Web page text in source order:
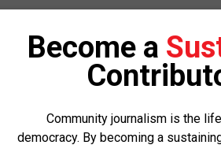
Rockies in general. With climate
even fires in Hawaii, we all need
first.
Become a
Community journalism is the
democracy. By becoming a